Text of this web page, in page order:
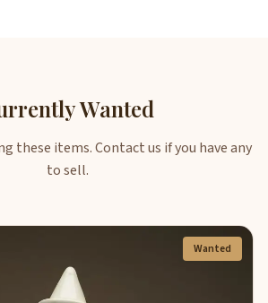
Wanted
these items. Contact us if you have any
to sell.
Wanted